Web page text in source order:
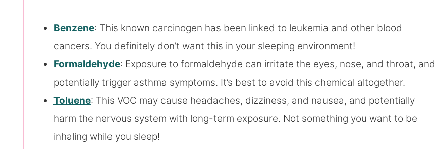
Benzene: This known carcinogen has been linked to leukemia and other blood
cancers. You definitely don’t want this in your sleeping environment!
Formaldehyde: Exposure to formaldehyde can irritate the eyes, nose, and throat, and
potentially trigger asthma symptoms. It’s best to avoid this chemical altogether.
Toluene: This VOC may cause headaches, dizziness, and nausea, and potentially
harm the nervous system with long-term exposure. Not something you want to be
inhaling while you sleep!